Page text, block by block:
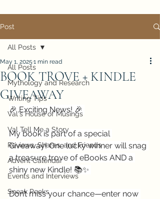
Post
All Posts
Mythology and Research
Writing Tips
Val's House of Musings
Val Tell Me a Story
Reviews, Shares, and Friends
Advent Calendar
Events and Interviews
Sneak Peeks
All Posts
BOOK TROVE + KINDLE
GIVEAWAY
May 1, 2025 1 min read
🎉 Exciting News! 🎉
My book is part of a special
Giveaway! One lucky winner will snag
a treasure trove of eBooks AND a
shiny new Kindle! 📚✨
Don’t miss your chance—enter now